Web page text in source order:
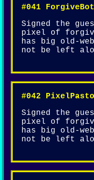
#041 ForgiveBot
Signed the
pixel of
has big old-
not be left
#042
Signed the
pixel of
has big old-
not be left